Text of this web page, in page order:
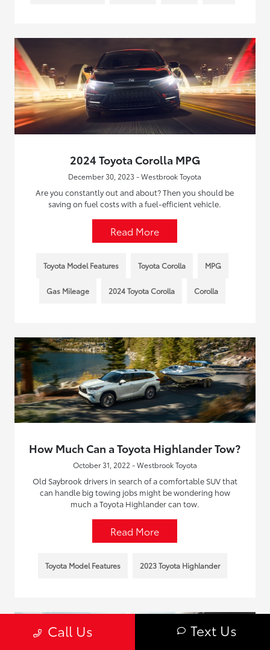
2024 Toyota Corolla MPG
December 30, 2023 - Westbrook Toyota
Are you constantly out and about? Then you should be
saving on fuel costs with a fuel-efficient vehicle.
Read More
Toyota Model Features Toyota Corolla MPG
Gas Mileage 2024 Toyota Corolla Corolla
How Much Can a Toyota Highlander Tow?
October 31, 2022 - Westbrook Toyota
Old Saybrook drivers in search of a comfortable SUV that
can handle big towing jobs might be wondering how
much a Toyota Highlander can tow.
Read More
Toyota Model Features 2023 Toyota Highlander
Call Us Text Us